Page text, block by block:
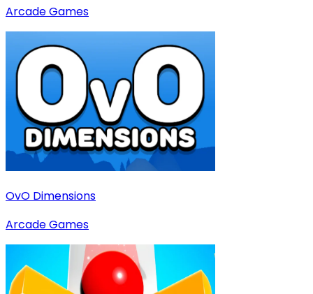
Arcade Games
OvO Dimensions
Arcade Games